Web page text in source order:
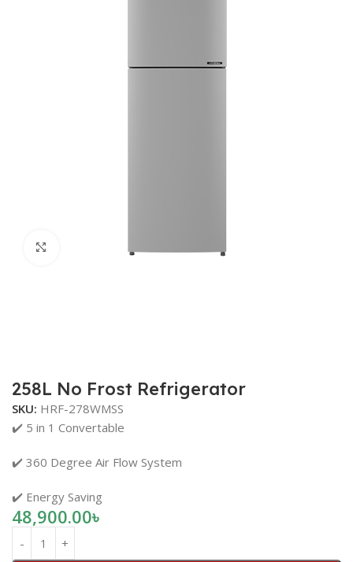
258L No Frost Refrigerator
SKU: HRF-278WMSS
✔️ 5 in 1 Convertable
✔️ 360 Degree Air Flow System
✔️ Energy Saving
48,900.00৳